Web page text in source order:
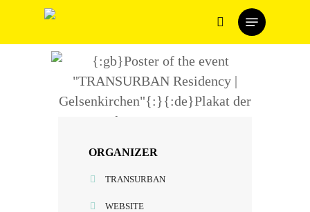
main
search
Menu
ORGANIZER
TRANSURBAN
WEBSITE